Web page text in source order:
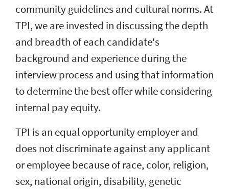
community guidelines and cultural norms. At
TPI, we are invested in discussing the depth
and breadth of each candidate's
background and experience during the
interview process and using that information
to determine the best offer while considering
internal pay equity.
TPI is an equal opportunity employer and
does not discriminate against any applicant
or employee because of race, color, religion,
sex, national origin, disability, genetic